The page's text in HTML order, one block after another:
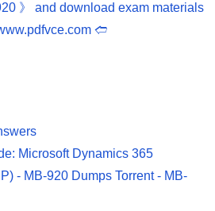
》 and download exam materials
🢪
Microsoft Dynamics 365
- MB-920 Dumps Torrent - MB-